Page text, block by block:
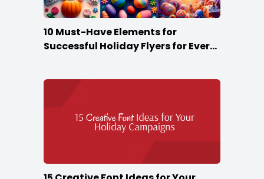
10 Must-Have Elements for
Successful Holiday Flyers for Every